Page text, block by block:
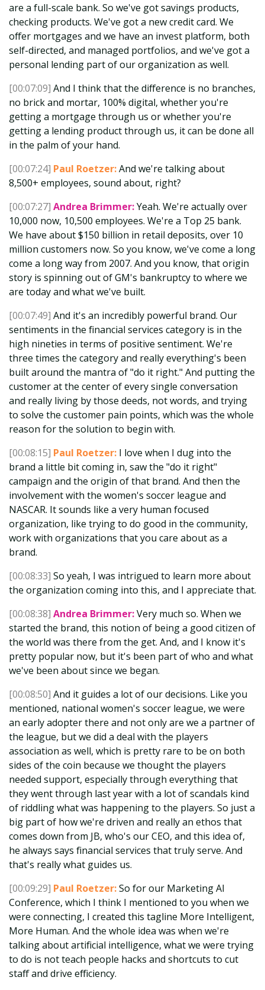
are a full-scale bank. So we've got savings products,
checking products. We've got a new credit card. We
offer mortgages and we have an invest platform, both
self-directed, and managed portfolios, and we've got a
personal lending part of our organization as well.
[00:07:09] And I think that the difference is no branches,
no brick and mortar, 100% digital, whether you're
getting a mortgage through us or whether you're
getting a lending product through us, it can be done all
in the palm of your hand.
[00:07:24] Paul Roetzer:And we're talking about
8,500+ employees, sound about, right?
[00:07:27] Andrea Brimmer:Yeah. We're actually over
10,000 now, 10,500 employees. We're a Top 25 bank.
We have about $150 billion in retail deposits, over 10
million customers now. So you know, we've come a long
come a long way from 2007. And you know, that origin
story is spinning out of GM's bankruptcy to where we
are today and what we've built.
[00:07:49] And it's an incredibly powerful brand. Our
sentiments in the financial services category is in the
high nineties in terms of positive sentiment. We're
three times the category and really everything's been
built around the mantra of "do it right." And putting the
customer at the center of every single conversation
and really living by those deeds, not words, and trying
to solve the customer pain points, which was the whole
reason for the solution to begin with.
[00:08:15] Paul Roetzer: I love when I dug into the
brand a little bit coming in, saw the "do it right"
campaign and the origin of that brand. And then the
involvement with the women's soccer league and
NASCAR. It sounds like a very human focused
organization, like trying to do good in the community,
work with organizations that you care about as a
brand.
[00:08:33] So yeah, I was intrigued to learn more about
the organization coming into this, and I appreciate that.
[00:08:38] Andrea Brimmer:Very much so. When we
started the brand, this notion of being a good citizen of
the world was there from the get. And, and I know it's
pretty popular now, but it's been part of who and what
we've been about since we began.
[00:08:50] And it guides a lot of our decisions. Like you
mentioned, national women's soccer league, we were
an early adopter there and not only are we a partner of
the league, but we did a deal with the players
association as well, which is pretty rare to be on both
sides of the coin because we thought the players
needed support, especially through everything that
they went through last year with a lot of scandals kind
of riddling what was happening to the players. So just a
big part of how we're driven and really an ethos that
comes down from JB, who's our CEO, and this idea of,
he always says financial services that truly serve. And
that's really what guides us.
[00:09:29] Paul Roetzer:So for our Marketing AI
Conference, which I think I mentioned to you when we
were connecting, I created this tagline More Intelligent,
More Human. And the whole idea was when we're
talking about artificial intelligence, what we were trying
to do is not teach people hacks and shortcuts to cut
staff and drive efficiency.